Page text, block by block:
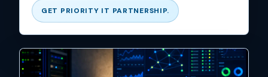
GET PRIORITY IT PARTNERSHIP.